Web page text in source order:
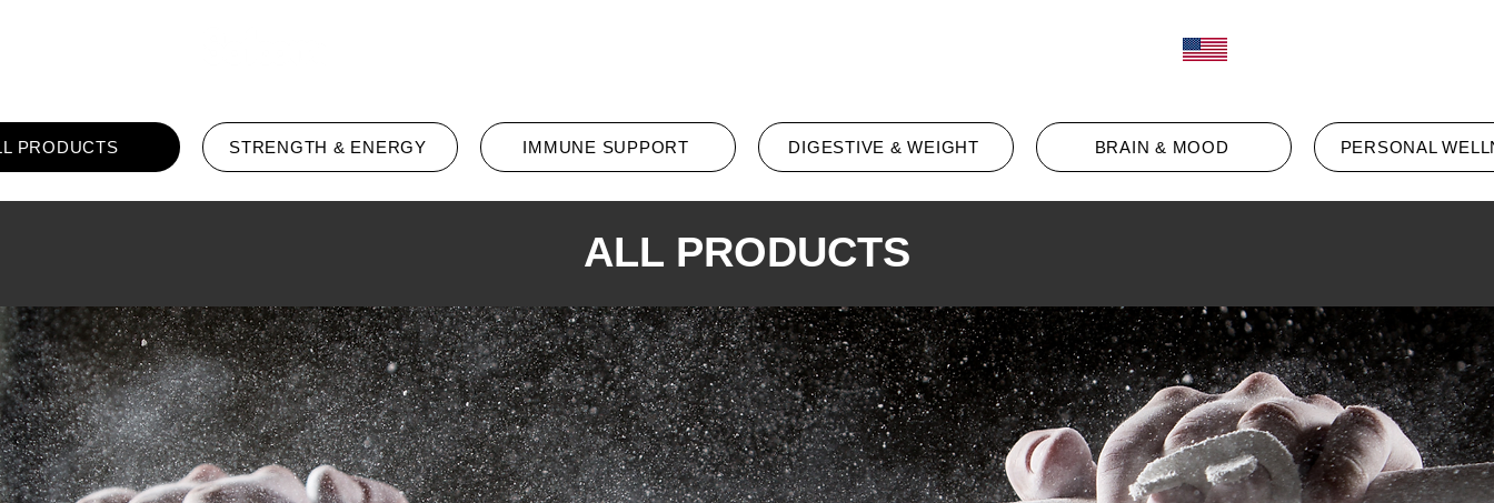
PRODUCTS STRENGTH & ENERGY IMMUNE SUPPORT DIGESTIVE & WEIGHT BRAIN & MOOD PERSONAL
ALL PRODUCTS